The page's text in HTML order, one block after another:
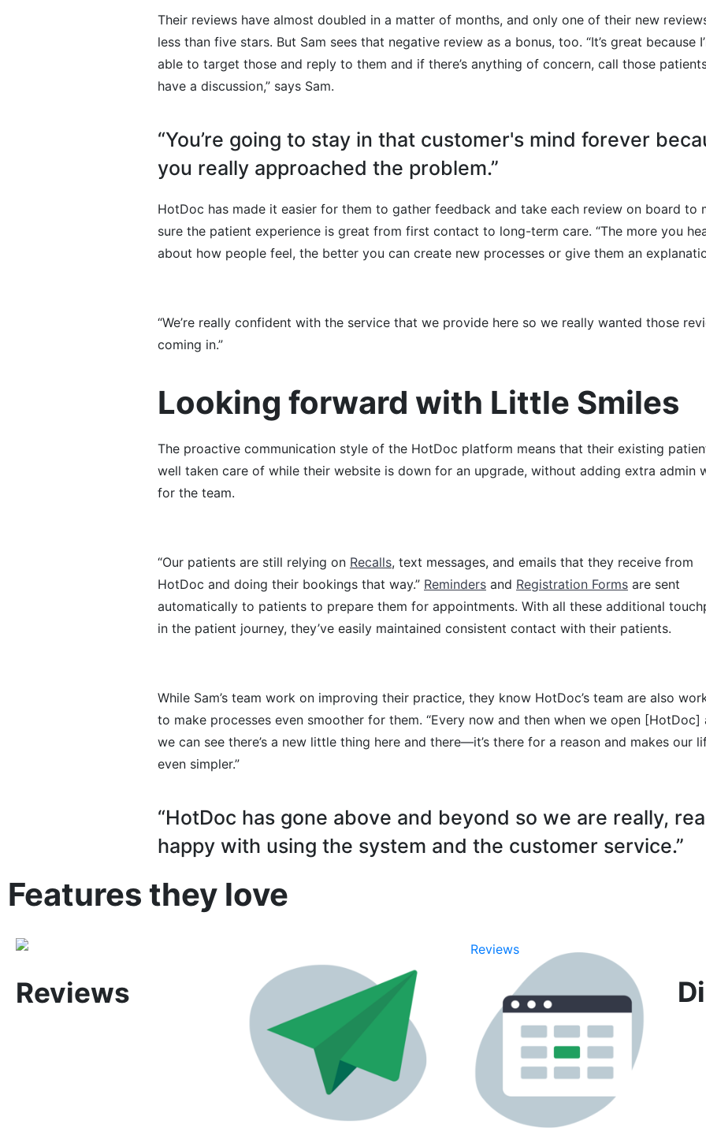
Their reviews have almost doubled in a matter of months, and only one of their new
less than five stars. But Sam sees that negative review as a bonus, too. “It’s great because
able to target those and reply to them and if there’s anything of concern, call those
have a discussion,” says Sam.
“You’re going to stay in that customer's mind forever
you really approached the problem.”
HotDoc has made it easier for them to gather feedback and take each review on board to
sure the patient experience is great from first contact to long-term care. “The more you
about how people feel, the better you can create new processes or give them an
“We’re really confident with the service that we provide here so we really wanted those
coming in.”
Looking forward with Little Smiles
The proactive communication style of the HotDoc platform means that their existing
well taken care of while their website is down for an upgrade, without adding extra admin
for the team.
“Our patients are still relying on Recalls, text messages, and emails that they receive from
HotDoc and doing their bookings that way.” Remindersand Registration Formsare sent
automatically to patients to prepare them for appointments. With all these additional
in the patient journey, they’ve easily maintained consistent contact with their patients.
While Sam’s team work on improving their practice, they know HotDoc’s team are also
to make processes even smoother for them. “Every now and then when we open [HotDoc]
we can see there’s a new little thing here and there—it’s there for a reason and makes our
even simpler.”
“HotDoc has gone above and beyond so we are really,
happy with using the system and the customer service.”
Features they love
Reviews